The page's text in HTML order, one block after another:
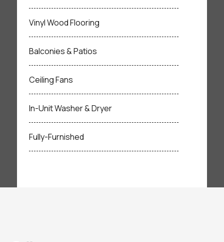
Vinyl Wood Flooring
Balconies & Patios
Ceiling Fans
In-Unit Washer & Dryer
Fully-Furnished